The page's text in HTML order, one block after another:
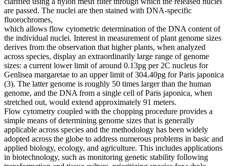
are passed. The nuclei are then stained with DNA-specific
fluorochromes,
which allows flow cytometric determination of the DNA content of
the individual nuclei. Interest in measurement of plant genome sizes
derives from the observation that higher plants, when analyzed
across species, display an extraordinarily large range of genome
sizes: a current lower limit of around 0.13pg per 2C nucleus for
Genlisea margaretae to an upper limit of 304.40pg for Paris japonica
(3). The latter genome is roughly 50 times larger than the human
genome, and the DNA from a single cell of Paris japonica, when
stretched out, would extend approximately 91 meters.
Flow cytometry coupled with the chopping procedure provides a
simple means of determining genome sizes that is generally
applicable across species and the methodology has been widely
adopted across the globe to address numerous problems in basic and
applied biology, ecology, and agriculture. This includes applications
in biotechnology, such as monitoring genetic stability following